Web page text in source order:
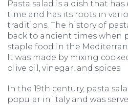
Pasta salad is a dish that has
time and has its roots in
traditions. The history of
back to ancient times when
staple food in the
It was made by mixing
olive oil, vinegar, and spices.
In the 19th century, pasta
popular in Italy and was